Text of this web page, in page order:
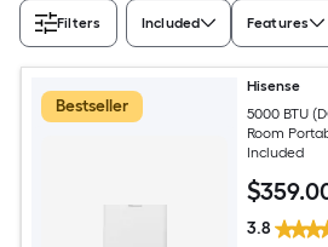
Filters Included Features
Bestseller
Hisense
5000 BTU
Room
Included
$359
3.8